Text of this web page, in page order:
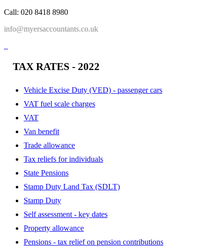
Call: 020 8418 8980
info@myersaccountants.co.uk
TAX RATES - 2022
Vehicle Excise Duty (VED) - passenger cars
VAT fuel scale charges
VAT
Van benefit
Trade allowance
Tax reliefs for individuals
State Pensions
Stamp Duty Land Tax (SDLT)
Stamp Duty
Self assessment - key dates
Property allowance
Pensions - tax relief on pension contributions